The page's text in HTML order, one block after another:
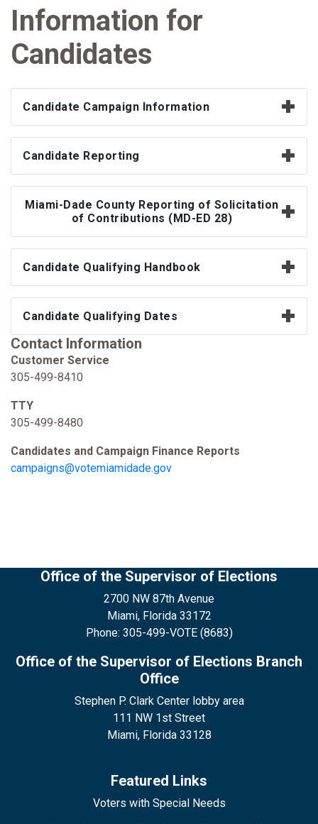
Information for
Candidates
Candidate Campaign Information
Candidate Reporting
Miami-Dade County Reporting of Solicitation
of Contributions (MD-ED 28)
Candidate Qualifying Handbook
Candidate Qualifying Dates
Contact Information
Customer Service
305-499-8410
TTY
305-499-8480
Candidates and Campaign Finance Reports
campaigns@votemiamidade.gov
Office of the Supervisor of Elections
2700 NW 87th Avenue
Miami, Florida 33172
Phone: 305-499-VOTE (8683)
Office of the Supervisor of Elections Branch
Office
Stephen P. Clark Center lobby area
111 NW 1st Street
Miami, Florida 33128
Featured Links
Voters with Special Needs